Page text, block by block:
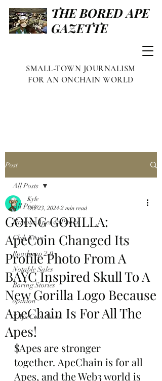
THE BORED APE
GAZETTE
SMALL-TOWN JOURNALISM
FOR AN ONCHAIN WORLD
Post
All Posts
Famous Apes & Punks
Club News
Roadmap 2.0
Notable Sales
Boring Stories
opinion
$ApeCoin News
All Posts
GOING GORILLA:
ApeCoin Changed Its
Profile Photo From A
BAYC Inspired Skull To A
New Gorilla Logo Because
ApeChain Is For All The
Apes!
Kyle
Oct 23, 2024 2 min read
$Apes are stronger
together. ApeChain is for all
Apes, and the Web3 world is